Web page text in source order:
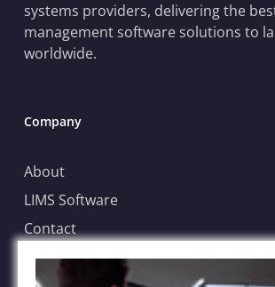
systems providers, delivering the
management software solutions to
worldwide.
Company
About
LIMS Software
Contact
Blog